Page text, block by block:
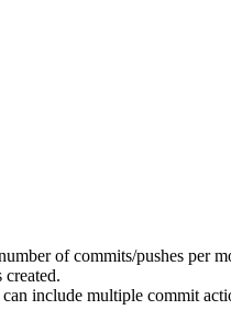
of commits/pushes per
include multiple commit